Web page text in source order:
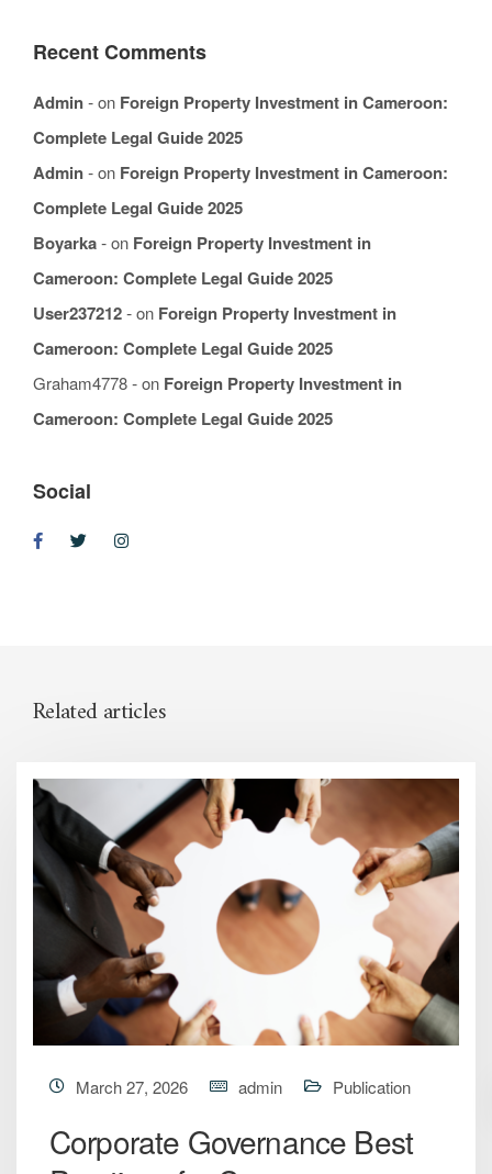
Recent Comments
Admin on Foreign Property Investment in Cameroon:
Complete Legal Guide 2025
Admin
on Foreign Property Investment in Cameroon:
Complete Legal Guide 2025
Boyarka
on Foreign Property Investment in
Cameroon: Complete Legal Guide 2025
User237212
on Foreign Property Investment in
Cameroon: Complete Legal Guide 2025
Graham4778 on Foreign Property Investment in
Cameroon: Complete Legal Guide 2025
Social
Related articles
March 27, 2026 admin Publication
Corporate Governance Best